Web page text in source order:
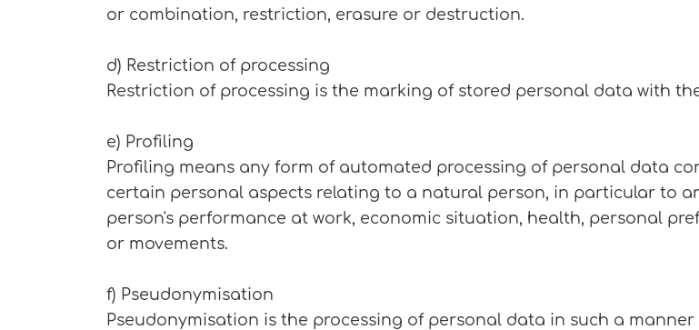
or combination, restriction, erasure or destruction.
d) Restriction of processing
Restriction of processing is the marking of stored personal data with
e) Profiling
Profiling means any form of automated processing of personal data
certain personal aspects relating to a natural person, in particular to
person's performance at work, economic situation, health, personal
or movements.
f) Pseudonymisation
Pseudonymisation is the processing of personal data in such a